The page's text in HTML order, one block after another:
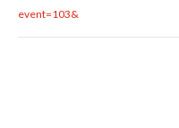
event=103&